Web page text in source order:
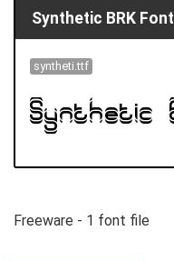
Synthetic BRK Font
syntheti.ttf
Freeware - 1 font file